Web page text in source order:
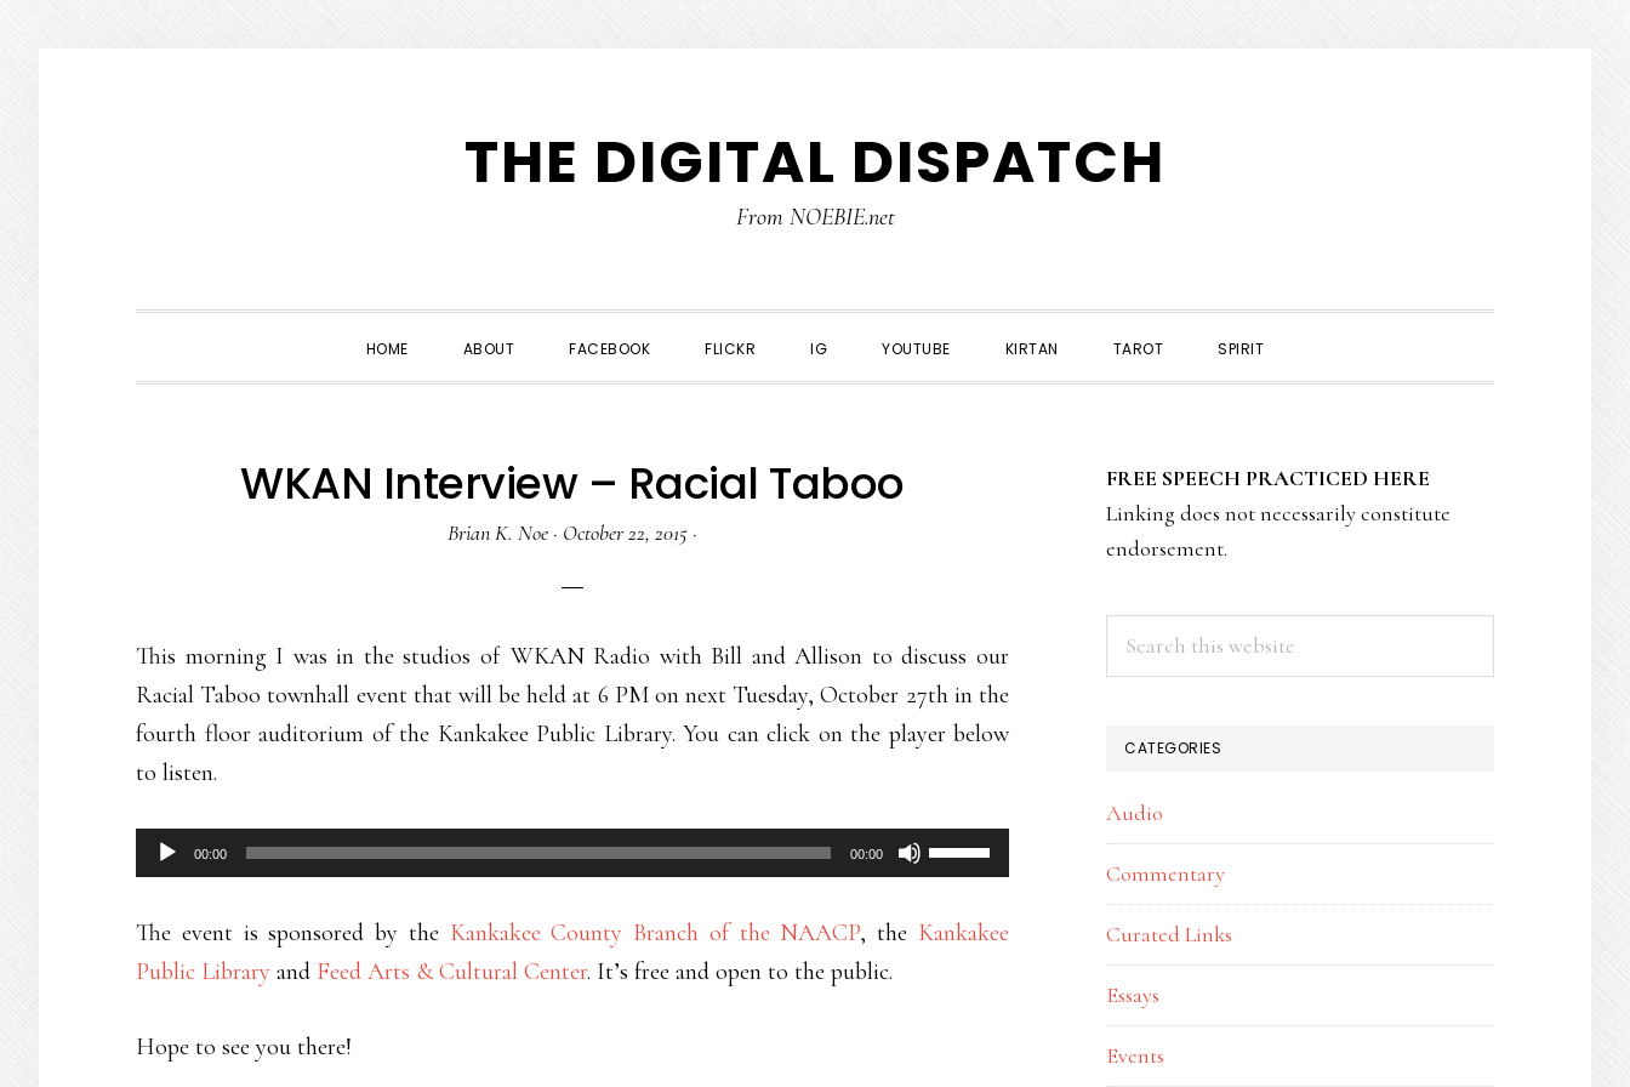
THE DIGITAL DISPATCH
From NOEBIE.net
HOME ABOUT FACEBOOK FLICKR IG YOUTUBE KIRTAN TAROT SPIRIT
WKAN Interview – Racial Taboo
Brian K. Noe · October 22, 2015 ·
This morning I was in the studios of WKAN Radio with Bill and Allison to discuss our
Racial Taboo townhall event that will be held at 6 PM on next Tuesday, October 27th in the
fourth floor auditorium of the Kankakee Public Library. You can click on the player below
to listen.
Audio
Player
00:00 00:00
Use
Up/Down
Arrow
The event is sponsored by the Kankakee County Branch of the NAACP, the Kankakee
Public Library and Feed Arts & Cultural Center. It’s free and open to the public.
Hope to see you there!
SIDEBAR
FREE SPEECH PRACTICED HERE
Linking does not necessarily constitute
endorsement.
CATEGORIES
Audio
Commentary
Curated Links
Essays
Events